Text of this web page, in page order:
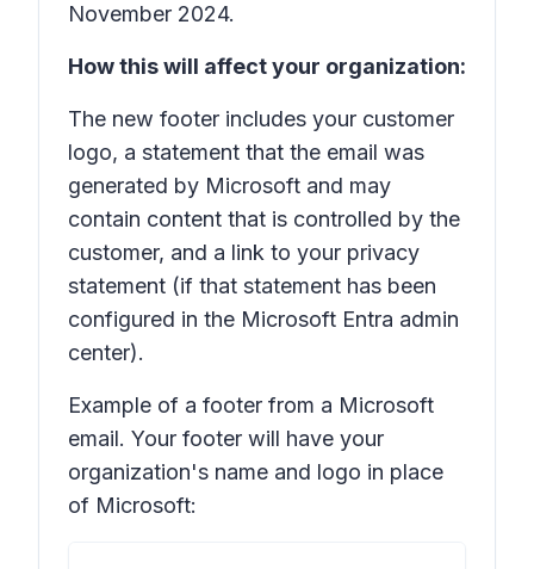
November 2024.
How this will affect your organization:
The new footer includes your customer
logo, a statement that the email was
generated by Microsoft and may
contain content that is controlled by the
customer, and a link to your privacy
statement (if that statement has been
configured in the Microsoft Entra admin
center).
Example of a footer from a Microsoft
email. Your footer will have your
organization's name and logo in place
of Microsoft: